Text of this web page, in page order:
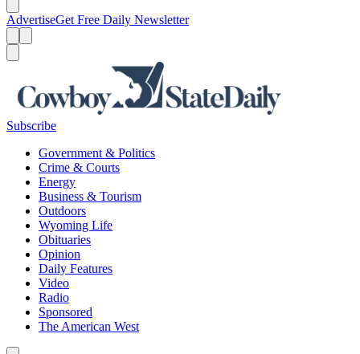
AdvertiseGet Free Daily Newsletter
Subscribe
Government & Politics
Crime & Courts
Energy
Business & Tourism
Outdoors
Wyoming Life
Obituaries
Opinion
Daily Features
Video
Radio
Sponsored
The American West